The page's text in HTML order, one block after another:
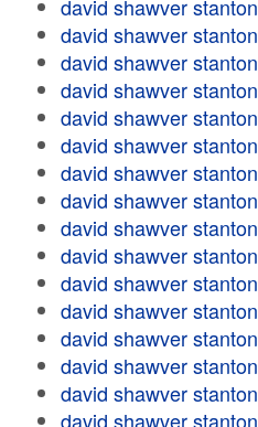
david shawver stanton
david shawver stanton
david shawver stanton
david shawver stanton
david shawver stanton
david shawver stanton
david shawver stanton
david shawver stanton
david shawver stanton
david shawver stanton
david shawver stanton
david shawver stanton
david shawver stanton
david shawver stanton
david shawver stanton
david shawver stanton